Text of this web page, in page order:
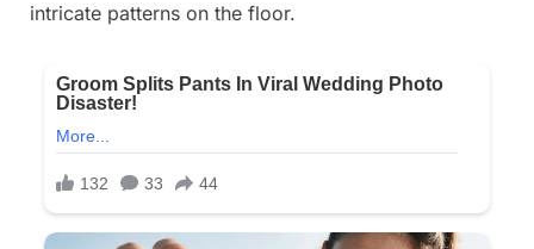
intricate patterns on the floor.